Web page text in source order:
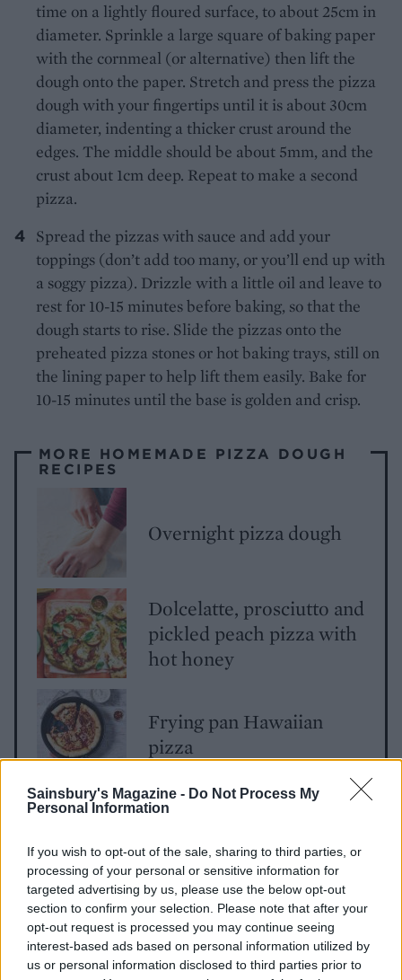
Sainsbury's Magazine - Do Not Process My
Personal Information
If you wish to opt-out of the sale, sharing to third parties, or
processing of your personal or sensitive information for
targeted advertising by us, please use the below opt-out
section to confirm your selection. Please note that after your
opt-out request is processed you may continue seeing
interest-based ads based on personal information utilized by
us or personal information disclosed to third parties prior to
time on a lightly floured surface, to about 25cm in
diameter. Sprinkle a large square of baking paper
with the cornmeal (or alternative) then lift the
dough onto the paper. Stretch and press the pizza
dough with your fingertips until it is about 30cm
diameter, indenting a thicker crust around the
edges. The middle should be about 5mm, and the
crust about 1cm deep. Repeat to make a second
pizza.
Spread the pizzas with sauce and add your
toppings (don’t add too many, or you’ll end up with
a soggy pizza). Drizzle with a little oil and leave to
rest for 10-15 minutes before baking, so that the
dough starts to rise. Slide the pizzas onto the
preheated pizza stones or hot baking trays, still on
the lining paper to help lift them easily. Bake for
10-15 minutes until the base is golden and crisp.
MORE HOMEMADE PIZZA DOUGH
RECIPES
Overnight pizza dough
Dolcelatte, prosciutto and
pickled peach pizza with
hot honey
Frying pan Hawaiian
pizza
YOU MIGHT ALSO LIKE...